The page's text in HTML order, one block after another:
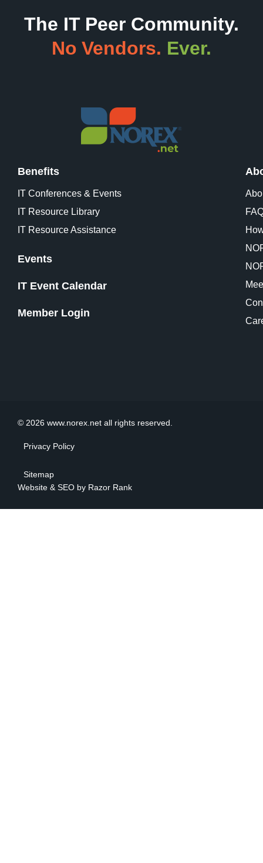
The IT Peer Community.
No Vendors. Ever.
Benefits
IT Conferences & Events
IT Resource Library
IT Resource Assistance
Events
IT Event Calendar
Member Login
© 2026 www.norex.net all rights reserved.
Privacy Policy
Sitemap
Website & SEO by Razor Rank